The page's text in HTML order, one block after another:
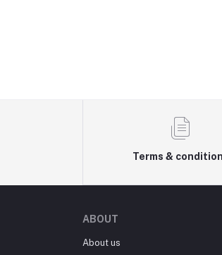
Terms &
ABOUT
About us